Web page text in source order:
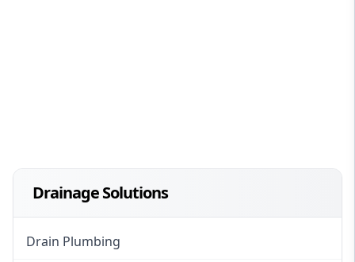
Drainage Solutions
Drain Plumbing